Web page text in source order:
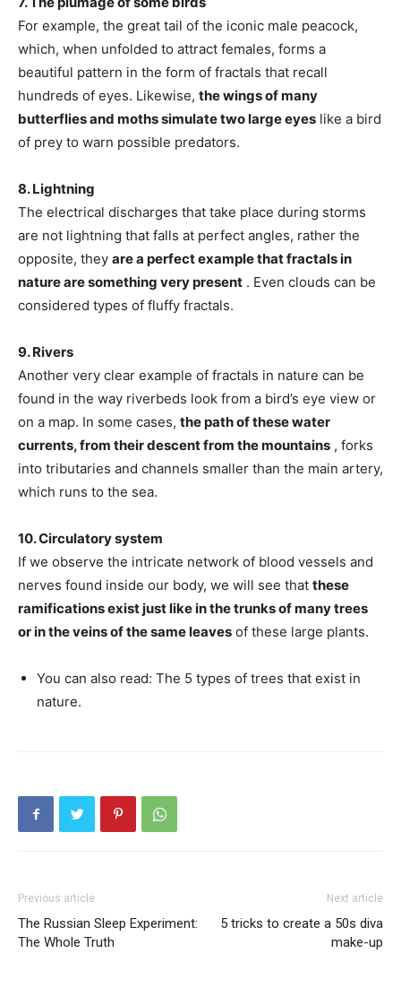
For example, the great tail of the iconic male peacock,
which, when unfolded to attract females, forms a
beautiful pattern in the form of fractals that recall
hundreds of eyes. Likewise, the wings of many
butterflies and moths simulate two large eyes like a bird
of prey to warn possible predators.
8. Lightning
The electrical discharges that take place during storms
are not lightning that falls at perfect angles, rather the
opposite, they are a perfect example that fractals in
nature are something very present . Even clouds can be
considered types of fluffy fractals.
9. Rivers
Another very clear example of fractals in nature can be
found in the way riverbeds look from a bird’s eye view or
on a map. In some cases, the path of these water
currents, from their descent from the mountains , forks
into tributaries and channels smaller than the main artery,
which runs to the sea.
10. Circulatory system
If we observe the intricate network of blood vessels and
nerves found inside our body, we will see that these
ramifications exist just like in the trunks of many trees
or in the veins of the same leaves of these large plants.
You can also read: The 5 types of trees that exist in
nature.
Previous article
The Russian Sleep Experiment:
The Whole Truth
Next article
5 tricks to create a 50s diva
make-up